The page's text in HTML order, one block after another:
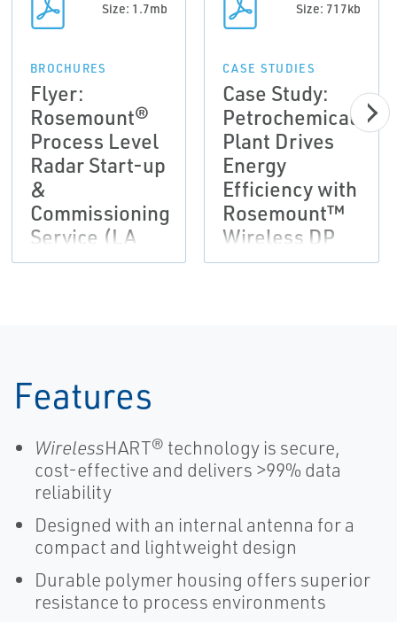
Size: 1.7mb
BROCHURES
Flyer:
Rosemount®
Process Level
Radar Start-up
&
Commissioning
Service (LA
Version)
Size: 717kb
CASE STUDIES
Case Study:
Petrochemical
Plant Drives
Energy
Efficiency with
Rosemount™
Wireless DP
Flow Meters
Features
WirelessHART® technology is secure,
cost-effective and delivers >99% data
reliability
Designed with an internal antenna for a
compact and lightweight design
Durable polymer housing offers superior
resistance to process environments